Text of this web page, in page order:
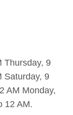
Thursday, 9
Saturday, 9
AM Monday,
12 AM.